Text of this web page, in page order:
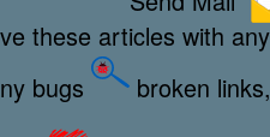
these articles with
bugs
broken links,